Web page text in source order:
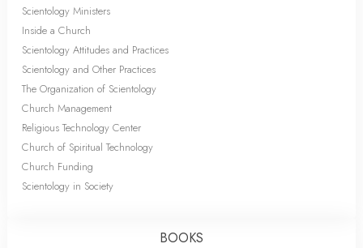
Scientology Ministers
Inside a Church
Scientology Attitudes and Practices
Scientology and Other Practices
The Organization of Scientology
Church Management
Religious Technology Center
Church of Spiritual Technology
Church Funding
Scientology in Society
BOOKS